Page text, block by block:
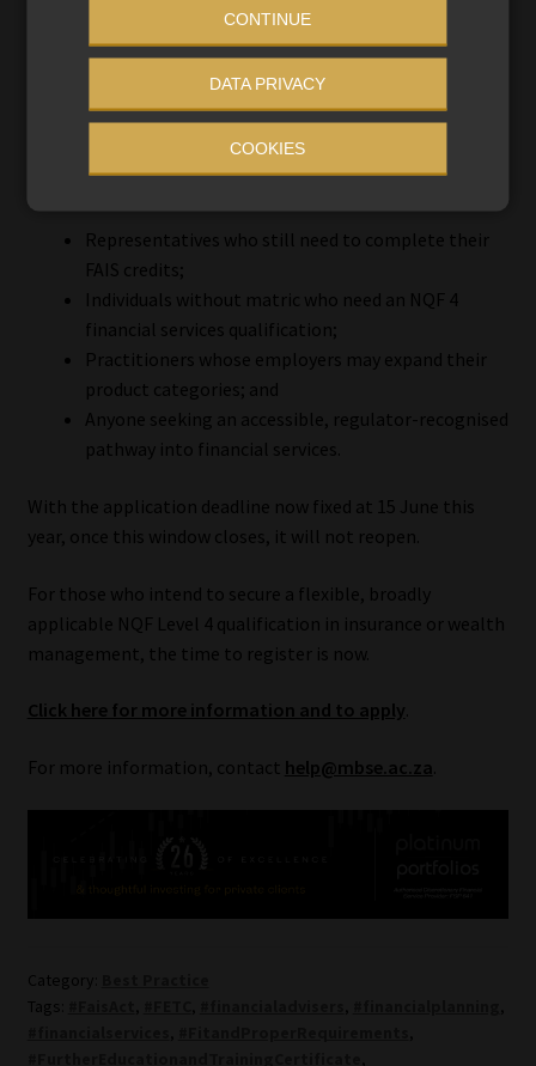
In that context, the current FETC qualifications represent
not merely legacy programmes – but a final window of
Who should act now?
Representatives who still need to complete their
FAIS credits;
Individuals without matric who need an NQF 4
financial services qualification;
Practitioners whose employers may expand their
product categories; and
Anyone seeking an accessible, regulator-recognised
pathway into financial services.
With the application deadline now fixed at 15 June this
year, once this window closes, it will not reopen.
For those who intend to secure a flexible, broadly
applicable NQF Level 4 qualification in insurance or wealth
management, the time to register is now.
Click here for more information and to apply
For more information, contact help@mbse.ac.za
Category:
Tags:
, , ,
,
,
,
,
CONTINUE
DATA PRIVACY
COOKIES